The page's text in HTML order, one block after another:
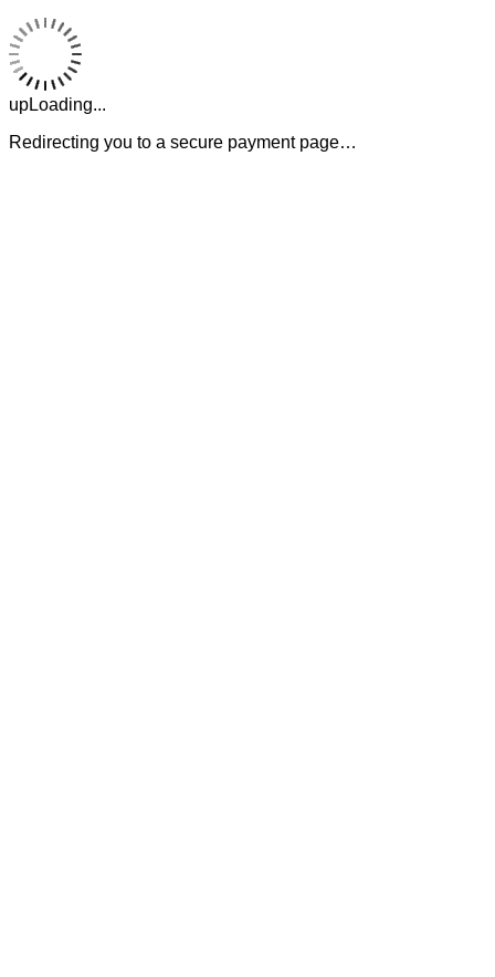
upLoading...
Redirecting you to a secure payment page…